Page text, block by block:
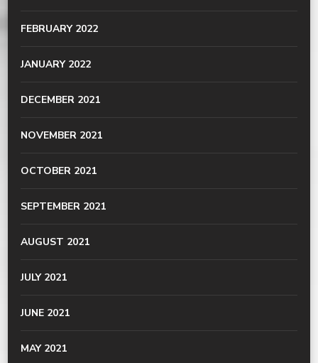
FEBRUARY 2022
JANUARY 2022
DECEMBER 2021
NOVEMBER 2021
OCTOBER 2021
SEPTEMBER 2021
AUGUST 2021
JULY 2021
JUNE 2021
MAY 2021